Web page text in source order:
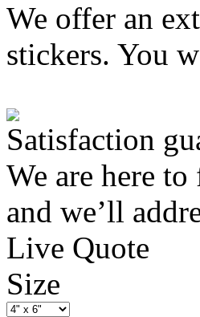
We offer an
stickers. You
Satisfaction
We are here
and we’ll
Live Quote
Size